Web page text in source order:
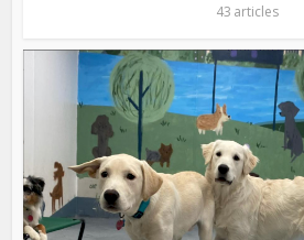
43 articles